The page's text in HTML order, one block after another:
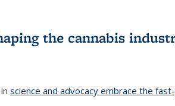
the cannabis
science and advocacy embrace the